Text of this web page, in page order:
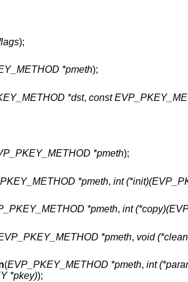
);
*pmeth);
*dst, const
*pmeth);
*pmeth, int
*pmeth, int
*pmeth, void
(EVP_PKEY_METHOD *pmeth, int
*pkey));